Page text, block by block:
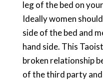
leg of the bed on
Ideally women
side of the bed and
hand side. This
broken relationship
of the third party